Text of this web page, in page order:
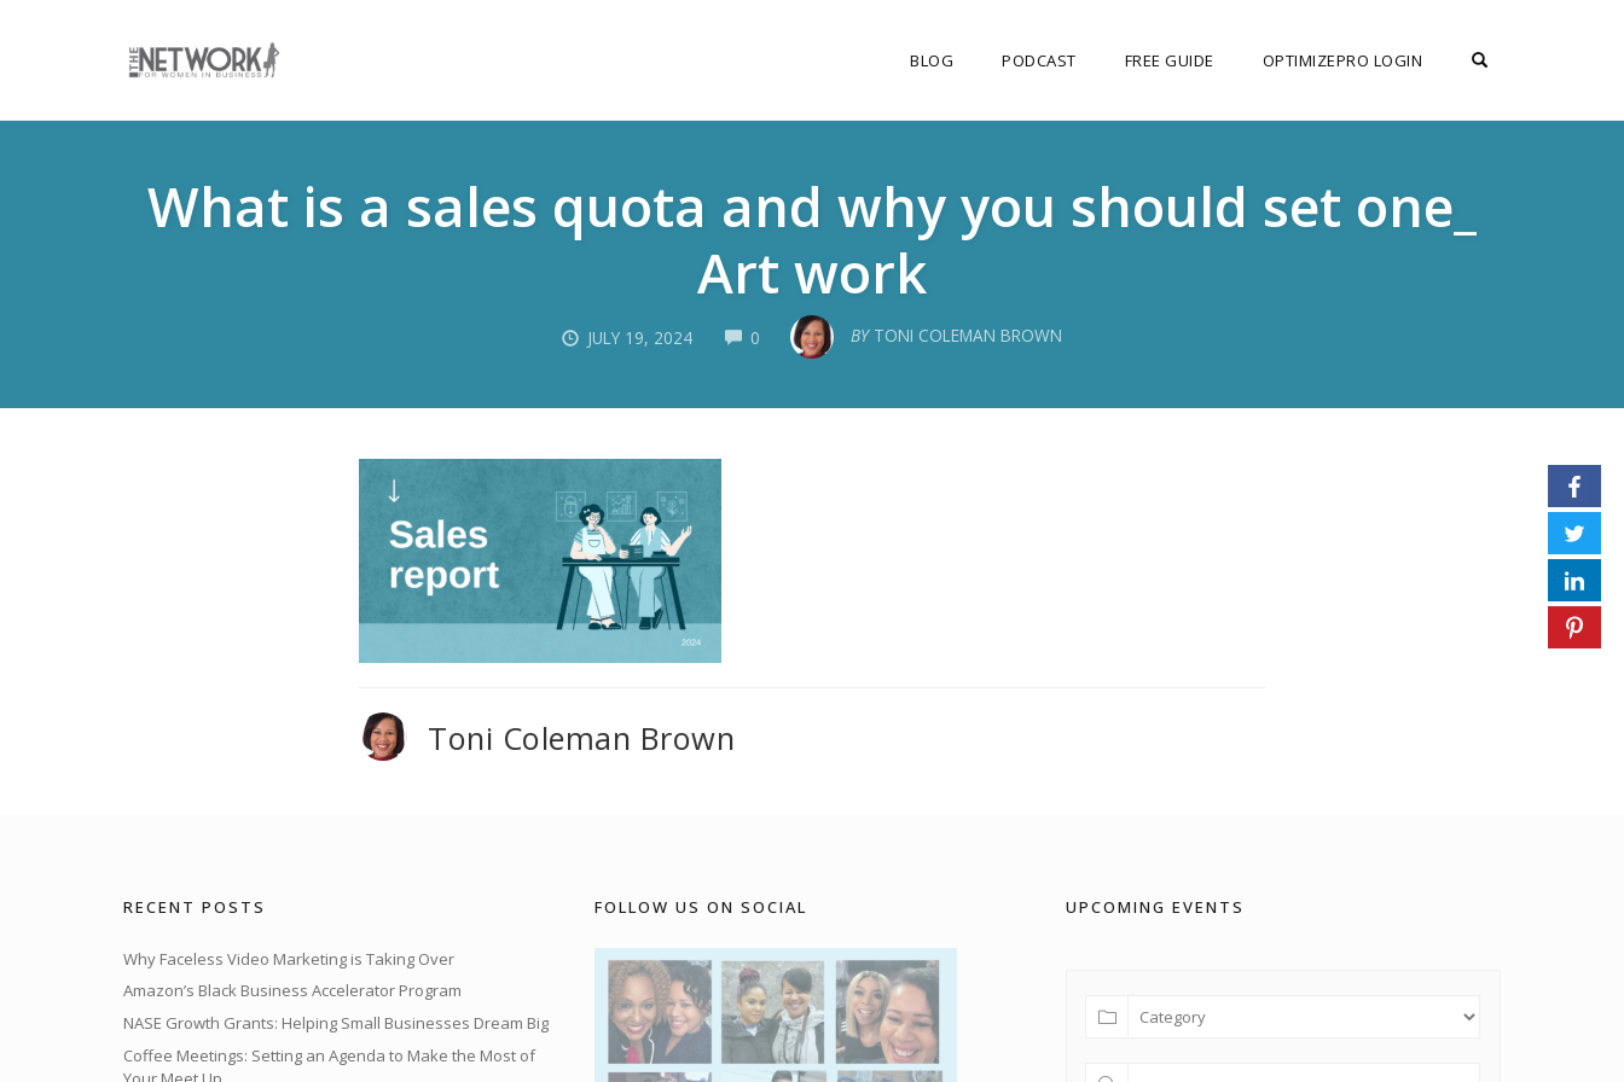
BLOG PODCAST FREE GUIDE OPTIMIZEPRO LOGIN
What is a sales quota and why you should set one_
Art work
JULY 19, 2024 0 COMMENTS BY TONI COLEMAN BROWN
Toni Coleman Brown
RECENT POSTS
Why Faceless Video Marketing is Taking Over
Amazon’s Black Business Accelerator Program
NASE Growth Grants: Helping Small Businesses Dream Big
Coffee Meetings: Setting an Agenda to Make the Most of
FOLLOW US ON SOCIAL UPCOMING EVENTS